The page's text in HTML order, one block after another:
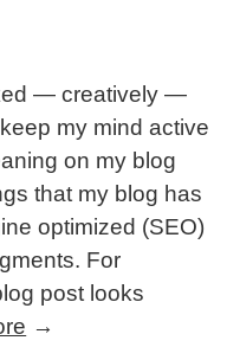
— creatively —
my mind active
on my blog
that my blog has
optimized (SEO)
For
post looks
→